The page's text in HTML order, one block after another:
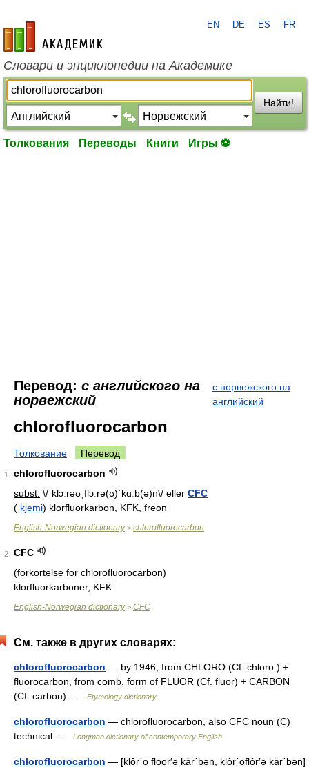
academic.ru
EN DE ES FR
Словари и энциклопедии на Академике
Найти!
Толкования Переводы Книги Игры ⚽
Перевод: с английского на
норвежский
с норвежского на
английский
chlorofluorocarbon
Толкование Перевод
1
chlorofluorocarbon
subst. \/ˌklɔːrəʊˌflɔːrə(ʊ)ˈkɑːb(ə)n\/ eller CFC
( kjemi) klorfluorkarbon, KFK, freon
English-Norwegian dictionary> chlorofluorocarbon
2
CFC
(forkortelse for chlorofluorocarbon)
klorfluorkarboner, KFK
English-Norwegian dictionary> CFC
См. также в других словарях:
chlorofluorocarbon — by 1946, from CHLORO (Cf. chloro ) +
fluorocarbon, from comb. form of FLUOR (Cf. fluor) + CARBON
(Cf. carbon) …
Etymology dictionary
chlorofluorocarbon — chlorofluorocarbon, also CFC noun (C)
technical …
Longman dictionary of contemporary English
chlorofluorocarbon — [klôr΄ō floor′ə kär΄bən, klôr΄ōflôr′ə kär΄bən]